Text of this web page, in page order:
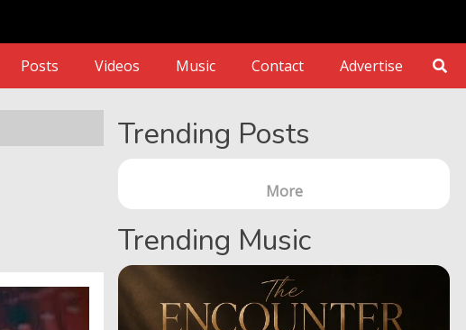
Posts Videos Music Contact
Advertise
Trending Posts
More
Trending Music